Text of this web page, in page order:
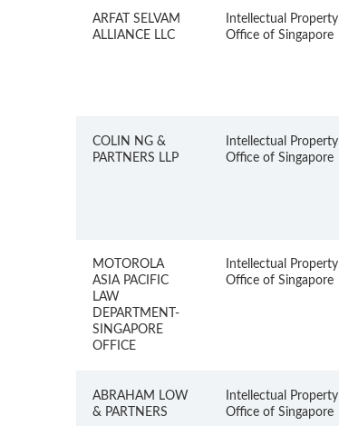
ARFAT SELVAM
ALLIANCE LLC
Intellectual Property
Office of Singapore
COLIN NG &
PARTNERS LLP
Intellectual Property
Office of Singapore
MOTOROLA
ASIA PACIFIC
LAW
DEPARTMENT-
SINGAPORE
OFFICE
Intellectual Property
Office of Singapore
ABRAHAM LOW
& PARTNERS
Intellectual Property
Office of Singapore